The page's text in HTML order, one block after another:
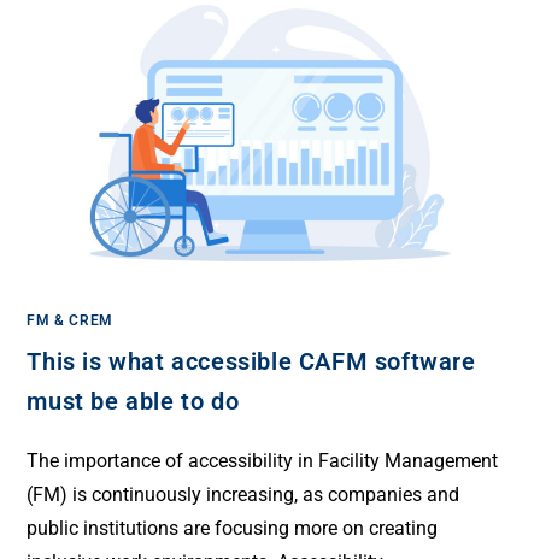
FM & CREM
This is what accessible CAFM software
must be able to do
The importance of accessibility in Facility Management
(FM) is continuously increasing, as companies and
public institutions are focusing more on creating